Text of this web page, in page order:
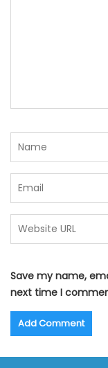
Save my name,
next time I